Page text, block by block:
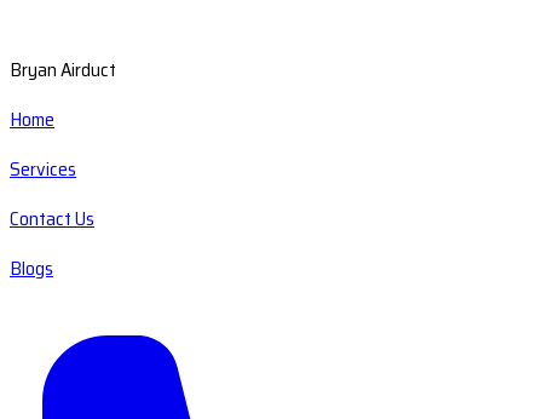
Bryan Airduct
Home
Services
Contact Us
Blogs